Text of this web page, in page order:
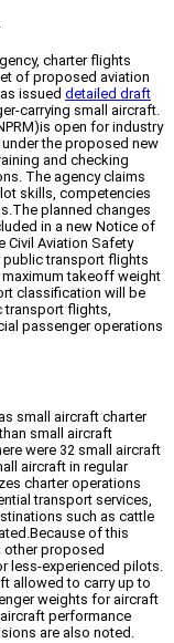
charter flights
of proposed aviation
issued detailed draft
carrying small aircraft.
open for industry
the proposed new
and checking
The agency claims
skills, competencies
planned changes
in a new Notice of
Civil Aviation Safety
public transport flights
takeoff weight
classification will be
transport flights,
passenger operations
small aircraft charter
small aircraft
were 32 small aircraft
aircraft in regular
charter operations
transport services,
such as cattle
of this
other proposed
less-experienced pilots.
allowed to carry up to
weights for aircraft
performance
are also noted.